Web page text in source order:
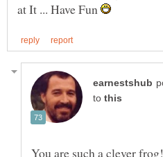
at It ... Have Fun
to
You are such a clever frog!